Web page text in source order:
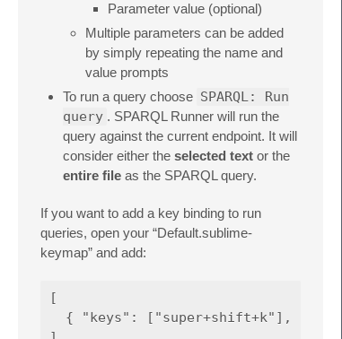
Parameter value (optional)
Multiple parameters can be added
by simply repeating the name and
value prompts
To run a query choose SPARQL: Run
query . SPARQL Runner will run the
query against the current endpoint. It will
consider either the selected text or the
entire file as the SPARQL query.
If you want to add a key binding to run
queries, open your “Default.sublime-
keymap” and add:
[
{ "keys": ["super+shift+k"],